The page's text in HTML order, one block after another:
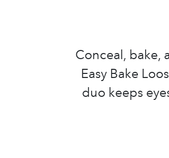
Conceal, bake,
Easy Bake
duo keeps